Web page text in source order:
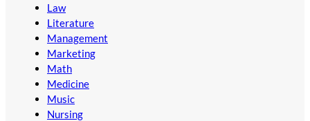
Law
Literature
Management
Marketing
Math
Medicine
Music
Nursing